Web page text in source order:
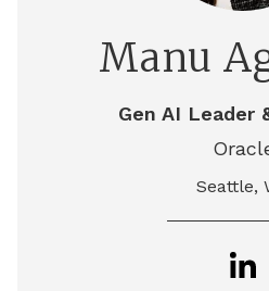
Manu
Gen AI Leader
Seattle,